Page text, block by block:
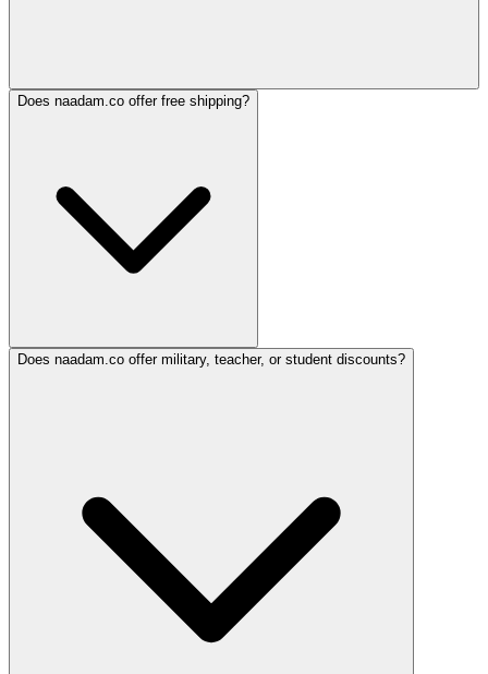
Does naadam.co offer free shipping?
Does naadam.co offer military, teacher, or student discounts?